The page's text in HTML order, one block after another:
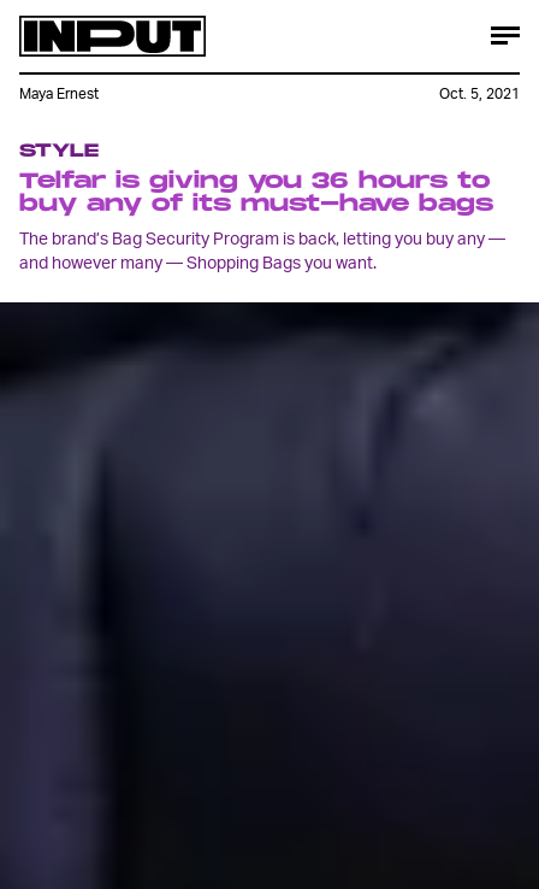
STYLE
Telfar is giving you 36 hours to
buy any of its must-have bags
The brand’s Bag Security Program is back, letting you buy any —
and however many — Shopping Bags you want.
Maya Ernest Oct. 5, 2021